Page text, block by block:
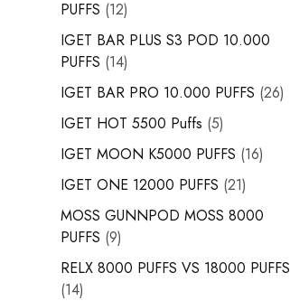
PUFFS 12
IGET BAR PLUS S3 POD 10.000
PUFFS 14
IGET BAR PRO 10.000 PUFFS 26
IGET HOT 5500 Puffs 5
IGET MOON K5000 PUFFS 16
IGET ONE 12000 PUFFS 21
MOSS GUNNPOD MOSS 8000
PUFFS 9
RELX 8000 PUFFS VS 18000 PUFFS
14